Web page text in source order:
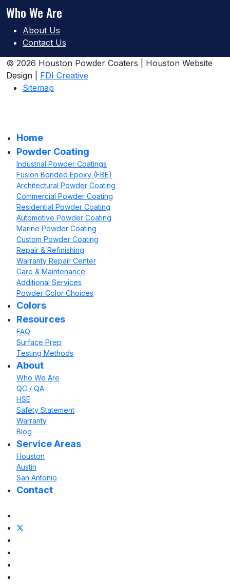
Who We Are
About Us
Contact Us
© 2026 Houston Powder Coaters | Houston Website
Design | FDI Creative
Sitemap
Home
Powder Coating
Industrial Powder Coatings
Fusion Bonded Epoxy (FBE)
Architectural Powder Coating
Commercial Powder Coating
Residential Powder Coating
Automotive Powder Coating
Marine Powder Coating
Custom Powder Coating
Repair & Refinishing
Warranty Repair Center
Care & Maintenance
Additional Services
Powder Color Choices
Colors
Resources
FAQ
Surface Prep
Testing Methods
About
Who We Are
QC / QA
HSE
Safety Statement
Warranty
Blog
Service Areas
Houston
Austin
San Antonio
Contact